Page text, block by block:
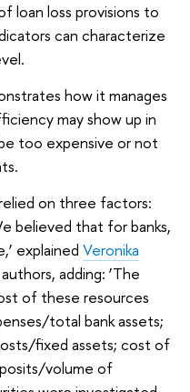
loan loss provisions to
can characterize
how it manages
may show up in
too expensive or not
on three factors:
believed that for banks,
explained Veronika
adding: ‘The
of these resources
total bank assets;
fixed assets; cost of
volume of